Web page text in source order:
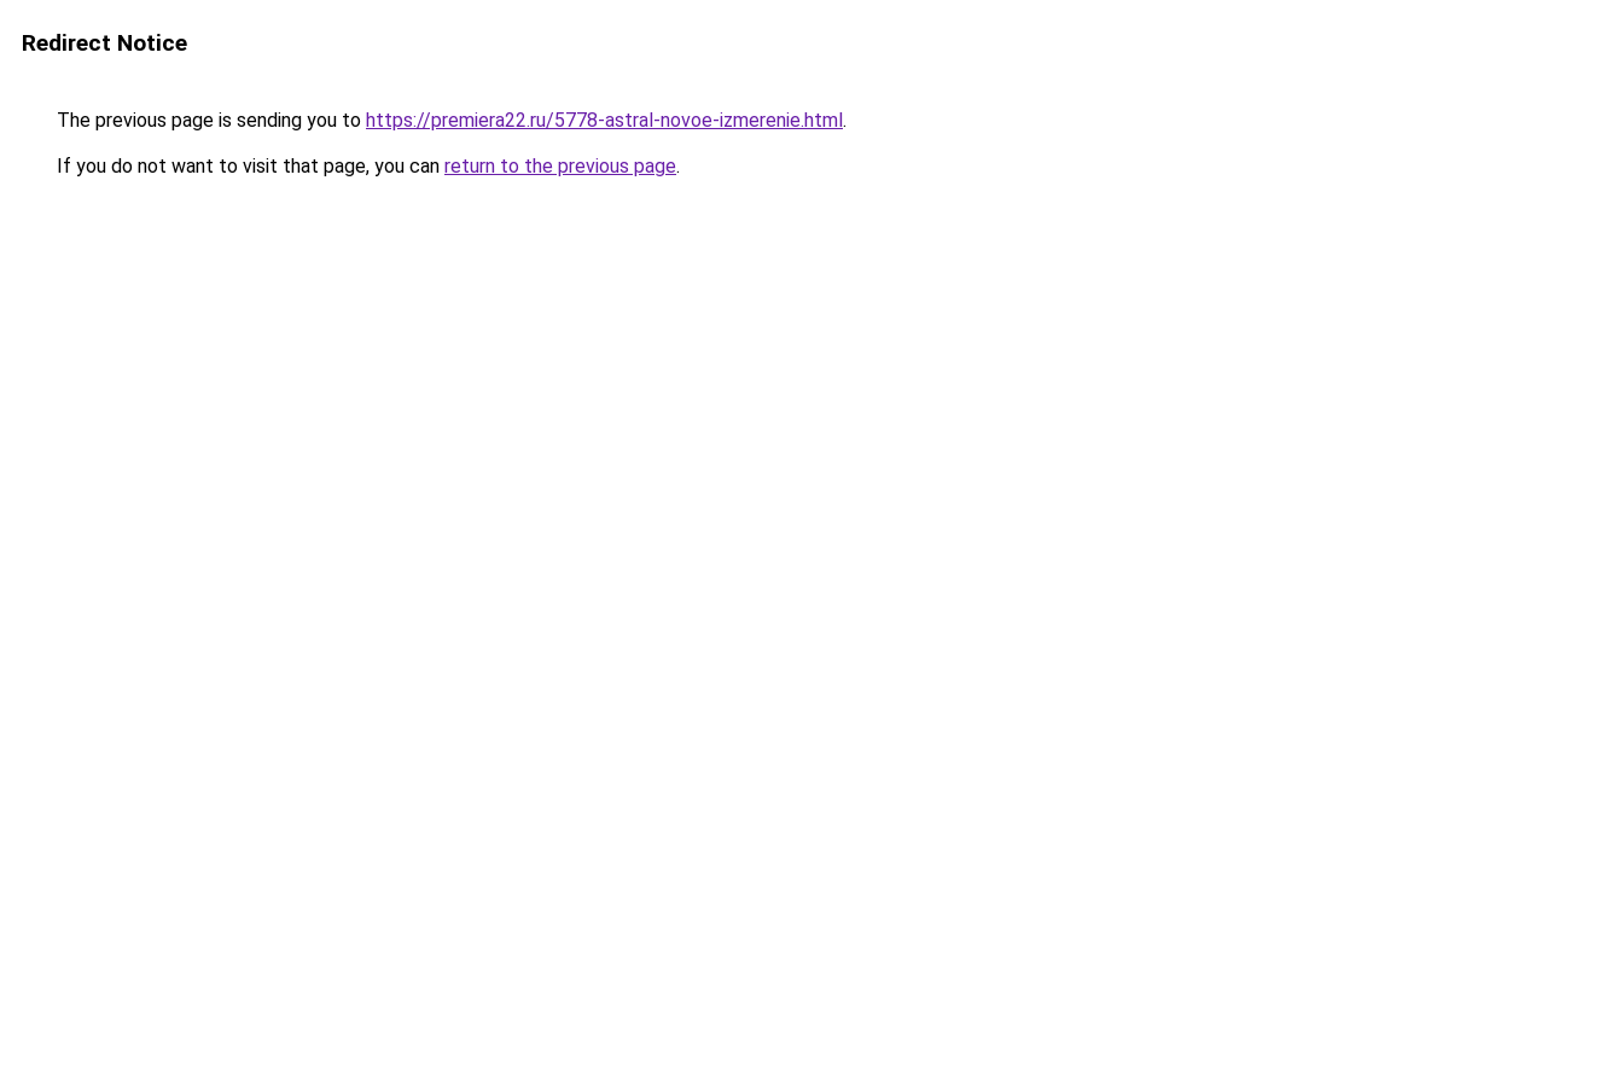
Redirect Notice
The previous page is sending you to https://premiera22.ru/5778-astral-novoe-izmerenie.html.
If you do not want to visit that page, you can return to the previous page.